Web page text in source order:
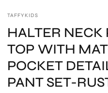
TAFFYKIDS
HALTER NECK
TOP WITH
POCKET
PANT SET-